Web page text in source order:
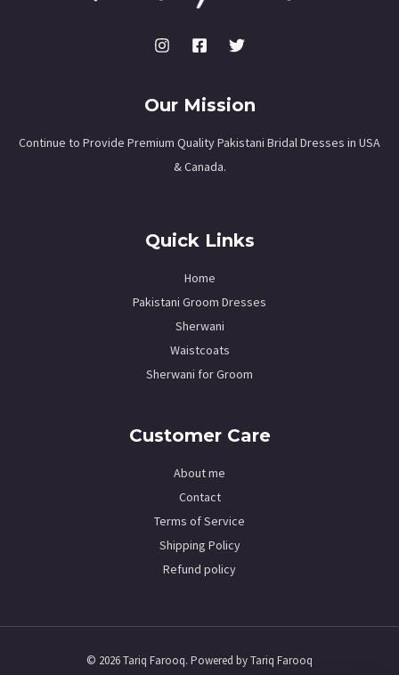
Our Mission
Continue to Provide Premium Quality Pakistani Bridal Dresses in USA
& Canada.
Quick Links
Home
Pakistani Groom Dresses
Sherwani
Waistcoats
Sherwani for Groom
Customer Care
About me
Contact
Terms of Service
Shipping Policy
Refund policy
© 2026 Tariq Farooq. Powered by Tariq Farooq